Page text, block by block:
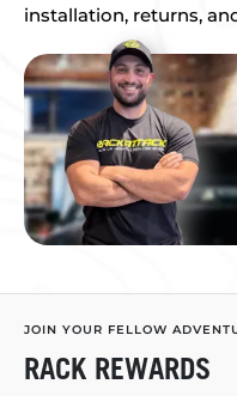
installation, returns,
JOIN YOUR FELLOW
RACK REWARDS